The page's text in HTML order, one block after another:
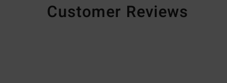
Customer Reviews